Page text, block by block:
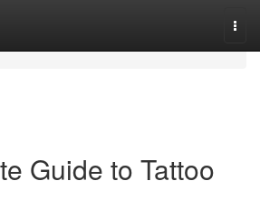
Guide to Tattoo